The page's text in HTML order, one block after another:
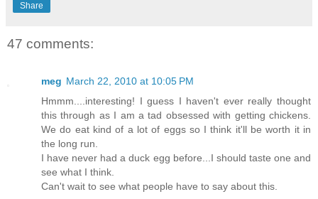
Share
47 comments:
meg March 22, 2010 at 10:05 PM
Hmmm....interesting! I guess I haven't ever really thought
this through as I am a tad obsessed with getting chickens.
We do eat kind of a lot of eggs so I think it'll be worth it in
the long run.
I have never had a duck egg before...I should taste one and
see what I think.
Can't wait to see what people have to say about this.